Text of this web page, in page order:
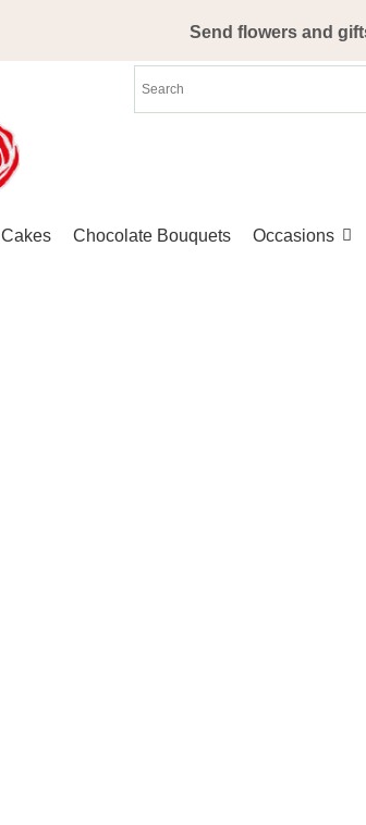
Send flowers and
Cakes Chocolate Bouquets Occasions